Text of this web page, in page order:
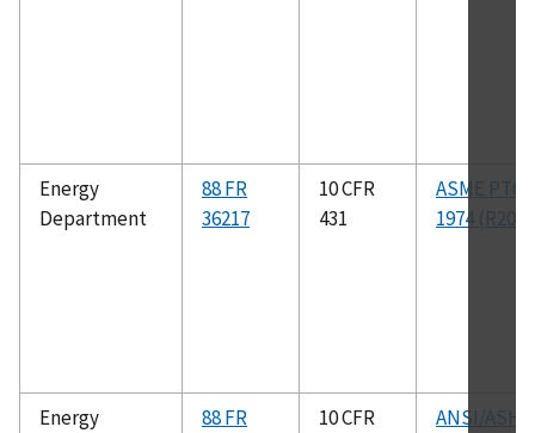
Energy
Department
88 FR
36217
10 CFR
431
ASME PTC
1974
Energy
88 FR
10 CFR
ANSI/